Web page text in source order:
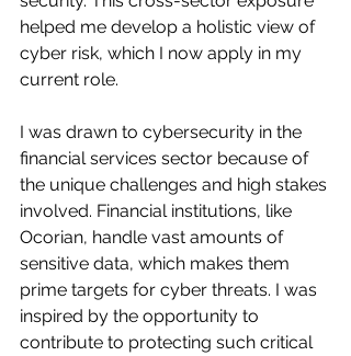
helped me develop a holistic view of
cyber risk, which I now apply in my
current role.
I was drawn to cybersecurity in the
financial services sector because of
the unique challenges and high stakes
involved. Financial institutions, like
Ocorian, handle vast amounts of
sensitive data, which makes them
prime targets for cyber threats. I was
inspired by the opportunity to
contribute to protecting such critical